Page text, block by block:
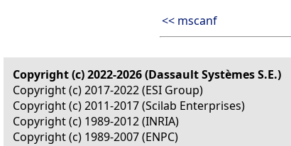
<< mscanf
Copyright (c) 2022-2026 (Dassault Systèmes S.E.)
Copyright (c) 2017-2022 (ESI Group)
Copyright (c) 2011-2017 (Scilab Enterprises)
Copyright (c) 1989-2012 (INRIA)
Copyright (c) 1989-2007 (ENPC)